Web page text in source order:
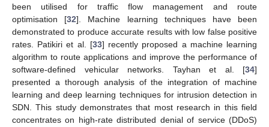
been utilised for traffic flow management and route
optimisation [32]. Machine learning techniques have been
demonstrated to produce accurate results with low false positive
rates. Patikiri et al. [33] recently proposed a machine learning
algorithm to route applications and improve the performance of
software-defined vehicular networks. Tayhan et al. [34]
presented a thorough analysis of the integration of machine
learning and deep learning techniques for intrusion detection in
SDN. This study demonstrates that most research in this field
concentrates on high-rate distributed denial of service (DDoS)